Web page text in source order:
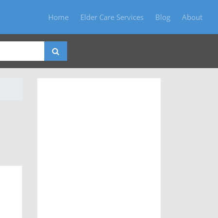
Home Elder Care Services Blog About